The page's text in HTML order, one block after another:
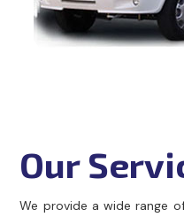
Our
We provide a wide range